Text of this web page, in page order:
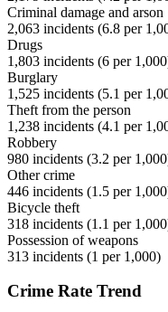
Criminal damage and arson
2,063 incidents (6.8 per
Drugs
1,803 incidents (6 per
Burglary
1,525 incidents (5.1 per
Theft from the person
1,238 incidents (4.1 per
Robbery
980 incidents (3.2 per
Other crime
446 incidents (1.5 per
Bicycle theft
318 incidents (1.1 per
Possession of weapons
313 incidents (1 per 1,000)
Crime Rate Trend